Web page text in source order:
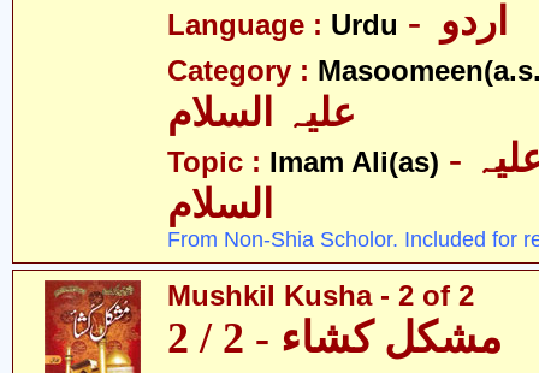
Language : Urdu
Category :
Topic : Imam Ali(as) - امام علی علیہ
السلام
From Non-Shia Scholor. Included for
Mushkil Kusha - 2 of 2
مشکل کشاء - 2 / 2